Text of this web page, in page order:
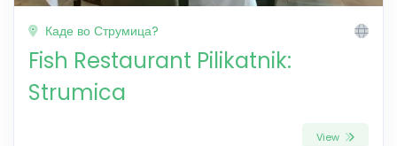
Каде во Струмица?
Fish Restaurant Pilikatnik:
Strumica
View